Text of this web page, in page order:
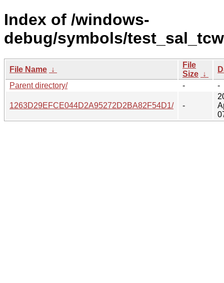
Index of /windows-
debug/symbols/
File Name ↓
File
Size ↓
Parent directory/
- -
1263D29EFCE044D2A95272D2BA82F54D1/ -